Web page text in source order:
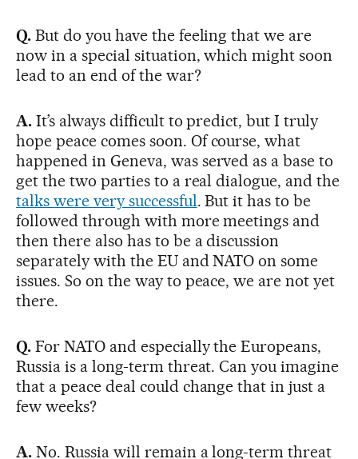
Q.But do you have the feeling that we are
now in a special situation, which might soon
lead to an end of the war?
A. It’s always difficult to predict, but I truly
hope peace comes soon. Of course, what
happened in Geneva, was served as a base to
get the two parties to a real dialogue, and the
talks were very successful. But it has to be
followed through with more meetings and
then there also has to be a discussion
separately with the EU and NATO on some
issues. So on the way to peace, we are not yet
there.
Q.For NATO and especially the Europeans,
Russia is a long-term threat. Can you imagine
that a peace deal could change that in just a
few weeks?
A.No. Russia will remain a long-term threat